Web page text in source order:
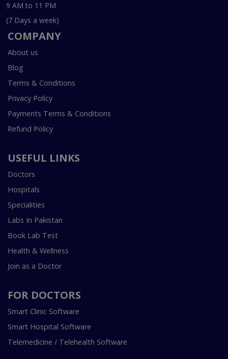
9 AM to 11 PM
(7 Days a week)
COMPANY
About us
Blog
Terms & Conditions
Privacy Policy
Payments Terms & Conditions
Refund Policy
USEFUL LINKS
Doctors
Hospitals
Specialities
Labs In Pakistan
Book Lab Test
Health & Wellness
Join as a Doctor
FOR DOCTORS
Smart Clinic Software
Smart Hospital Software
Telemedicine / Telehealth Software